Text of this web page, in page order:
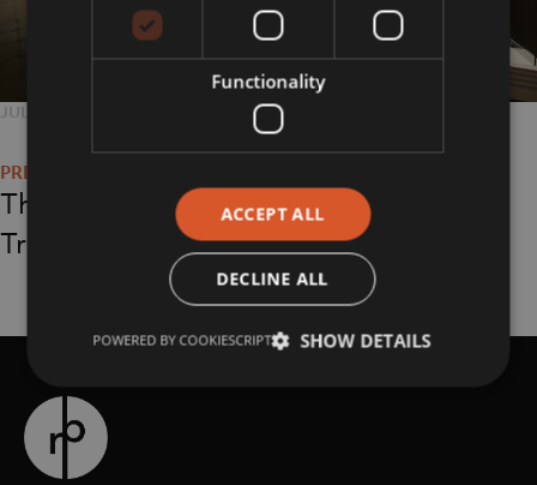
POSTED
JULY 24, 2018
navigation
The Coventry
Transport Museum
Functionality
ACCEPT ALL
DECLINE ALL
SHOW DETAILS
POWERED BY COOKIESCRIPT